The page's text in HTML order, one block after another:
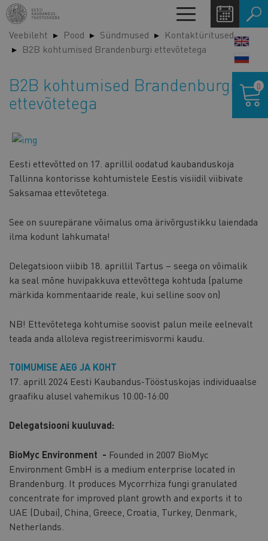
Liigu
edasi
põhisisu
juurde
Toggle
navigation
Veebileht Pood Sündmused
Kontaktüritused
B2B kohtumised Brandenburgi ettevõtetega
B2B kohtumised Brandenburgi
ettevõtetega
Eesti ettevõtted on 17. aprillil oodatud kaubanduskoja
Tallinna kontorisse kohtumistele Eestis visiidil viibivate
Saksamaa ettevõtetega.
See on suurepärane võimalus oma ärivõrgustikku laiendada
ilma kodunt lahkumata!
Delegatsioon viibib 18. aprillil Tartus – seega on võimalik
ka seal mõne huvipakkuva ettevõttega kohtuda (palume
märkida kommentaaride reale, kui selline soov on)
NB! Ettevõtetega kohtumise soovist palun meile eelnevalt
teada anda alloleva registreerimisvormi kaudu.
TOIMUMISE AEG JA KOHT
17. aprill 2024 Eesti Kaubandus-Tööstuskojas individuaalse
graafiku alusel vahemikus 10:00-16:00
Delegatsiooni kuuluvad:
BioMyc Environment - Founded in 2007 BioMyc
Environment GmbH is a medium enterprise located in
Brandenburg. It produces Mycorrhiza fungi granulated
concentrate for improved plant growth and exports it to
UAE (Dubai), China, Greece, Croatia, Turkey, Denmark,
Netherlands.
0